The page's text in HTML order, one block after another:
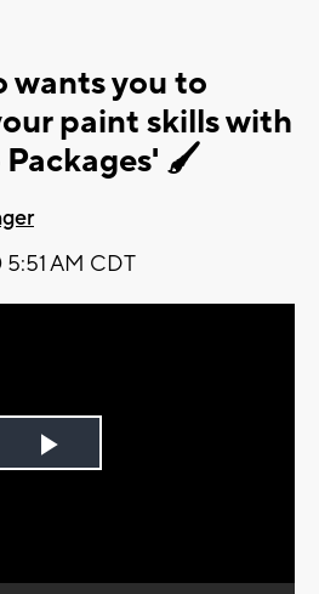
wants you to
paint skills with
Packages' 🖌️
AM CDT
Play